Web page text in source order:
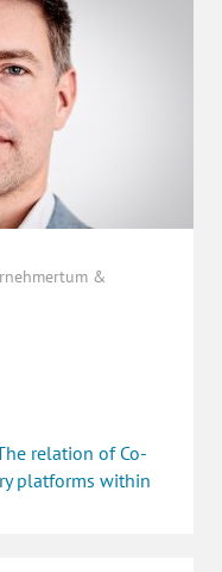
&
relation of Co-
platforms within